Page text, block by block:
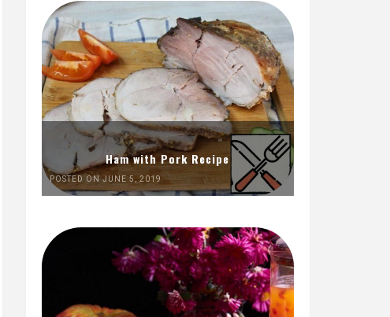
Ham with Pork Recipe
POSTED ON JUNE 5, 2019